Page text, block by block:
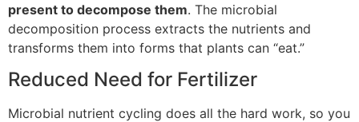
present to decompose them. The microbial
decomposition process extracts the nutrients and
transforms them into forms that plants can “eat.”
Reduced Need for Fertilizer
Microbial nutrient cycling does all the hard work, so you